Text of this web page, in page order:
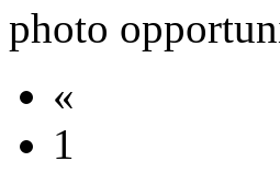
photo
«
1